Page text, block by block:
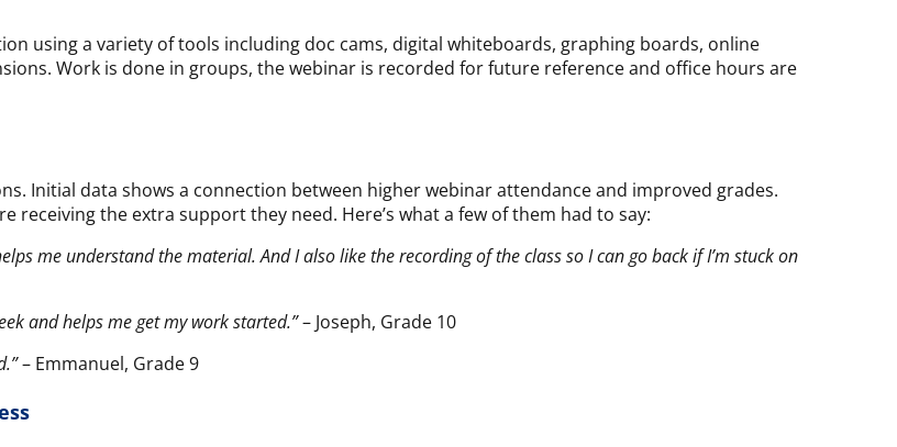
using a variety of tools including doc cams, digital whiteboards, graphing boards, online
Work is done in groups, the webinar is recorded for future reference and office hours are
Initial data shows a connection between higher webinar attendance and improved grades.
receiving the extra support they need. Here’s what a few of them had to say:
me understand the material. And I also like the recording of the class so I can go back if I’m stuck on
and helps me get my work started.”– Joseph, Grade 10
– Emmanuel, Grade 9